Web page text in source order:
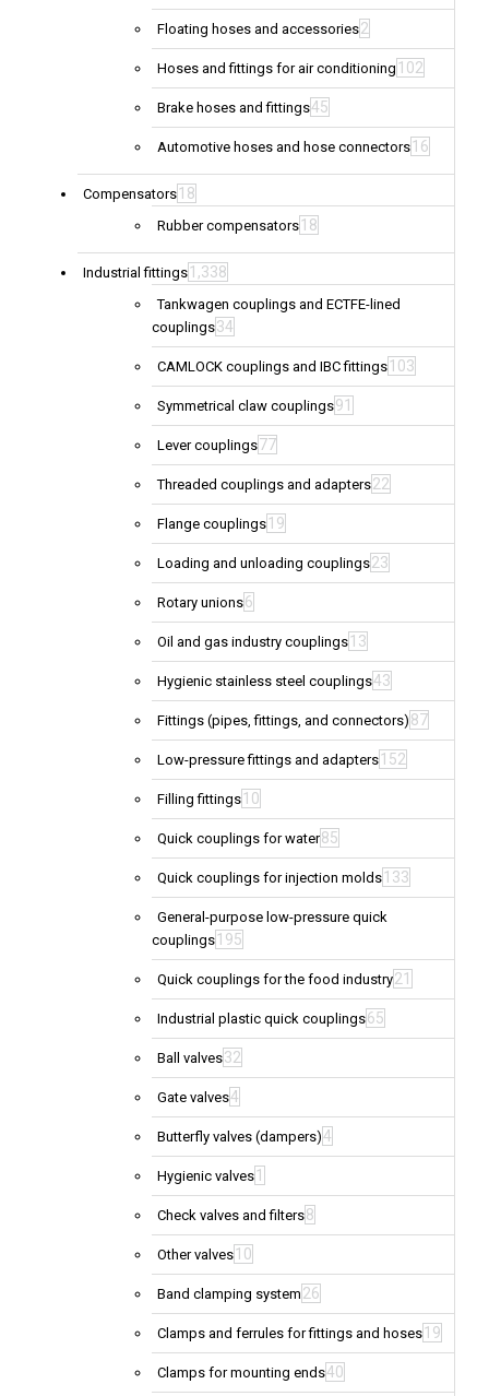
Floating hoses and accessories2
Hoses and fittings for air conditioning 102
Brake hoses and fittings45
Automotive hoses and hose connectors 16
Compensators 18
Rubber compensators 18
Industrial fittings 1,338
Tankwagen couplings and ECTFE-lined
couplings34
CAMLOCK couplings and IBC fittings 103
Symmetrical claw couplings91
Lever couplings77
Threaded couplings and adapters22
Flange couplings 19
Loading and unloading couplings23
Rotary unions6
Oil and gas industry couplings 13
Hygienic stainless steel couplings43
Fittings (pipes, fittings, and connectors) 87
Low-pressure fittings and adapters 152
Filling fittings 10
Quick couplings for water85
Quick couplings for injection molds 133
General-purpose low-pressure quick
couplings 195
Quick couplings for the food industry21
Industrial plastic quick couplings65
Ball valves32
Gate valves4
Butterfly valves (dampers)4
Hygienic valves 1
Check valves and filters8
Other valves 10
Band clamping system 26
Clamps and ferrules for fittings and hoses 19
Clamps for mounting ends40